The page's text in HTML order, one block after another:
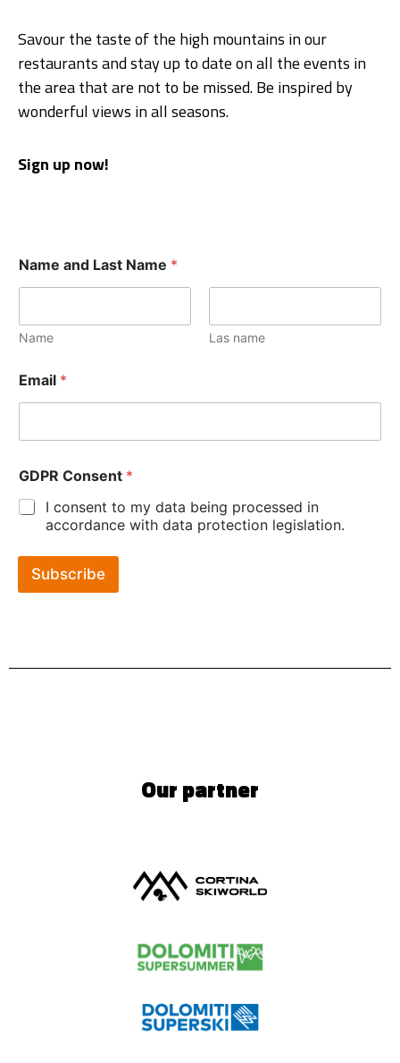
Savour the taste of the high mountains in our
restaurants and stay up to date on all the events in
the area that are not to be missed. Be inspired by
wonderful views in all seasons.
Sign up now!
Name and Last Name *
Name Las name
Email *
GDPR Consent *
I consent to my data being processed in
accordance with data protection legislation.
Subscribe
Our partner